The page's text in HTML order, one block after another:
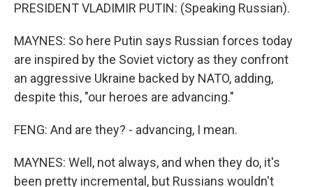
PRESIDENT VLADIMIR PUTIN: (Speaking Russian).
MAYNES: So here Putin says Russian forces today
are inspired by the Soviet victory as they confront
an aggressive Ukraine backed by NATO, adding,
despite this, "our heroes are advancing."
FENG: And are they? - advancing, I mean.
MAYNES: Well, not always, and when they do, it's
been pretty incremental, but Russians wouldn't